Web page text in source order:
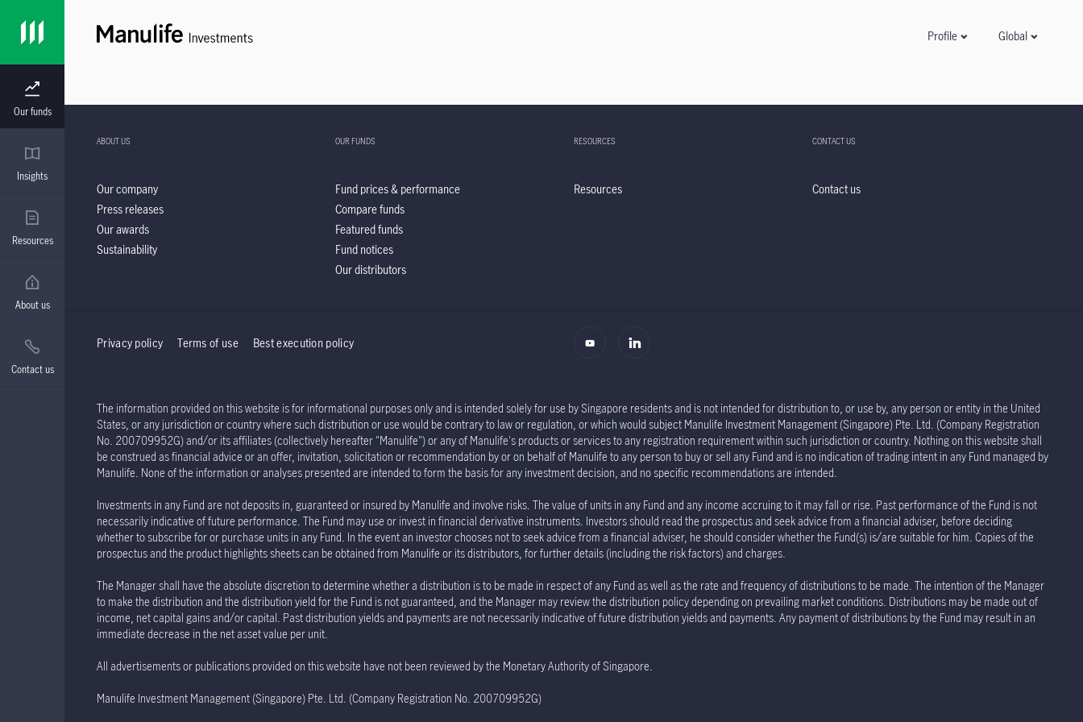
Our funds
Insights
Resources
About us
Contact us
Profile Global
ABOUT US
Our company
Press releases
Our awards
Sustainability
OUR FUNDS
Fund prices & performance
Compare funds
Featured funds
Fund notices
Our distributors
RESOURCES
Resources
CONTACT US
Contact us
Privacy policy Terms of use Best execution policy
The information provided on this website is for informational purposes only and is intended solely for use by Singapore residents and is not intended for distribution to, or use by, any person or entity in the United
States, or any jurisdiction or country where such distribution or use would be contrary to law or regulation, or which would subject Manulife Investment Management (Singapore) Pte. Ltd. (Company Registration
No. 200709952G) and/or its affiliates (collectively hereafter "Manulife") or any of Manulife's products or services to any registration requirement within such jurisdiction or country. Nothing on this website shall
be construed as financial advice or an offer, invitation, solicitation or recommendation by or on behalf of Manulife to any person to buy or sell any Fund and is no indication of trading intent in any Fund managed by
Manulife. None of the information or analyses presented are intended to form the basis for any investment decision, and no specific recommendations are intended.
Investments in any Fund are not deposits in, guaranteed or insured by Manulife and involve risks. The value of units in any Fund and any income accruing to it may fall or rise. Past performance of the Fund is not
necessarily indicative of future performance. The Fund may use or invest in financial derivative instruments. Investors should read the prospectus and seek advice from a financial adviser, before deciding
whether to subscribe for or purchase units in any Fund. In the event an investor chooses not to seek advice from a financial adviser, he should consider whether the Fund(s) is/are suitable for him. Copies of the
prospectus and the product highlights sheets can be obtained from Manulife or its distributors, for further details (including the risk factors) and charges.
The Manager shall have the absolute discretion to determine whether a distribution is to be made in respect of any Fund as well as the rate and frequency of distributions to be made. The intention of the Manager
to make the distribution and the distribution yield for the Fund is not guaranteed, and the Manager may review the distribution policy depending on prevailing market conditions. Distributions may be made out of
income, net capital gains and/or capital. Past distribution yields and payments are not necessarily indicative of future distribution yields and payments. Any payment of distributions by the Fund may result in an
immediate decrease in the net asset value per unit.
All advertisements or publications provided on this website have not been reviewed by the Monetary Authority of Singapore.
Manulife Investment Management (Singapore) Pte. Ltd. (Company Registration No. 200709952G)